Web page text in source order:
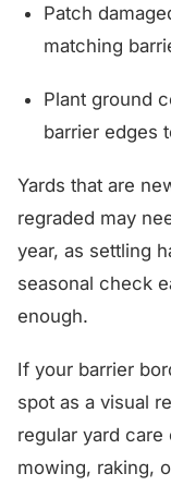
Patch
matching
Plant ground
barrier edges
Yards that are
regraded may
year, as settling
seasonal check
enough.
If your barrier
spot as a visual
regular yard care
mowing, raking,